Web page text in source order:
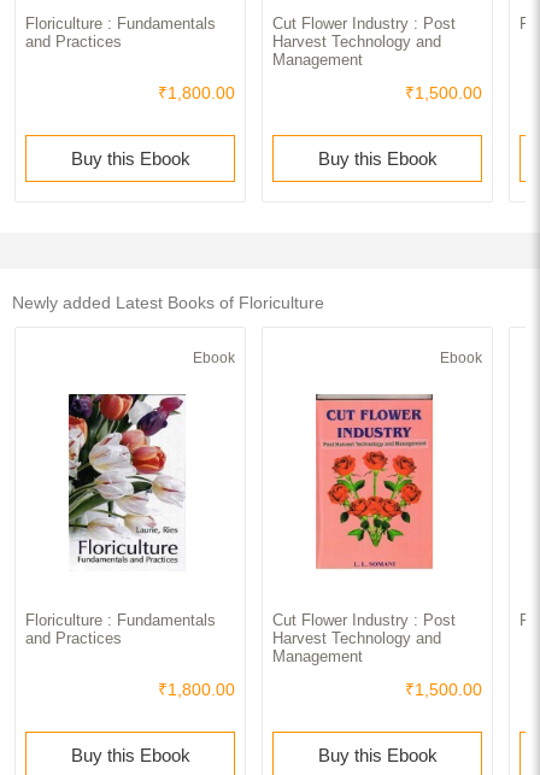
Floriculture : Fundamentals
and Practices
₹1,800.00
Buy this Ebook
Cut Flower Industry : Post
Harvest Technology and
Management
₹1,500.00
Buy this Ebook
Newly added Latest Books of Floriculture
Ebook
Floriculture : Fundamentals
and Practices
₹1,800.00
Buy this Ebook
Ebook
Cut Flower Industry : Post
Harvest Technology and
Management
₹1,500.00
Buy this Ebook